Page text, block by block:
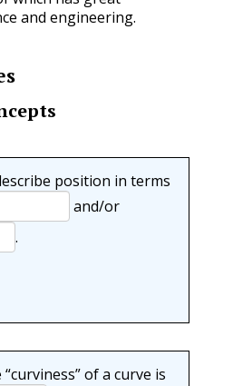
and engineering.
position in terms
and/or
.
of a curve is